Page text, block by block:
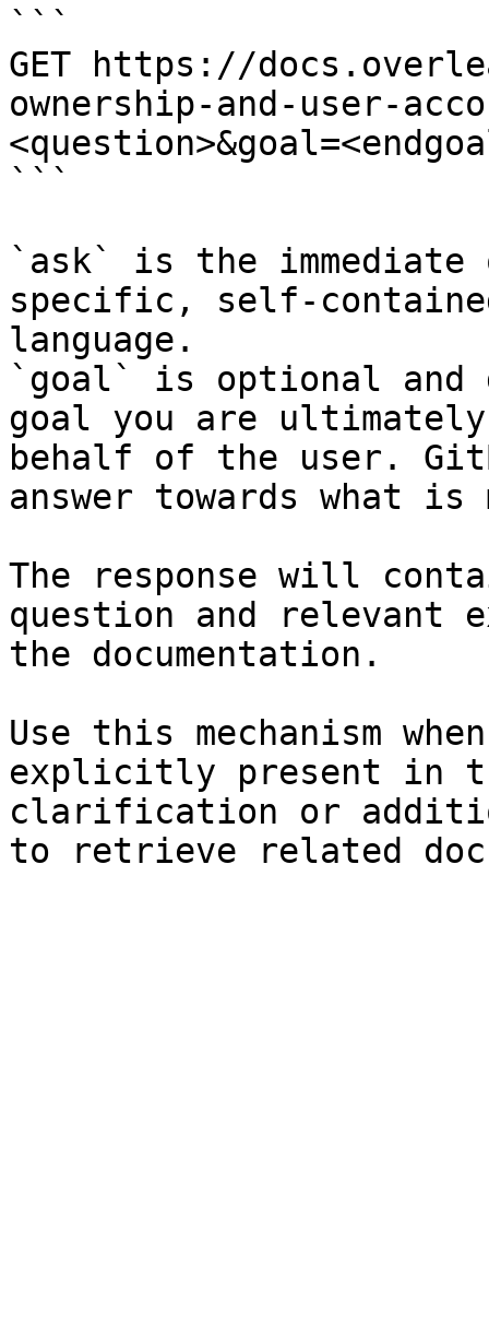
```
GET https://
ownership-and-user-
```
`ask` is the
specific, self-
language.
`goal` is optional and
goal you are
behalf of the user.
answer towards what
The response will
question and relevant
the documentation.
Use this mechanism
explicitly present in
clarification or